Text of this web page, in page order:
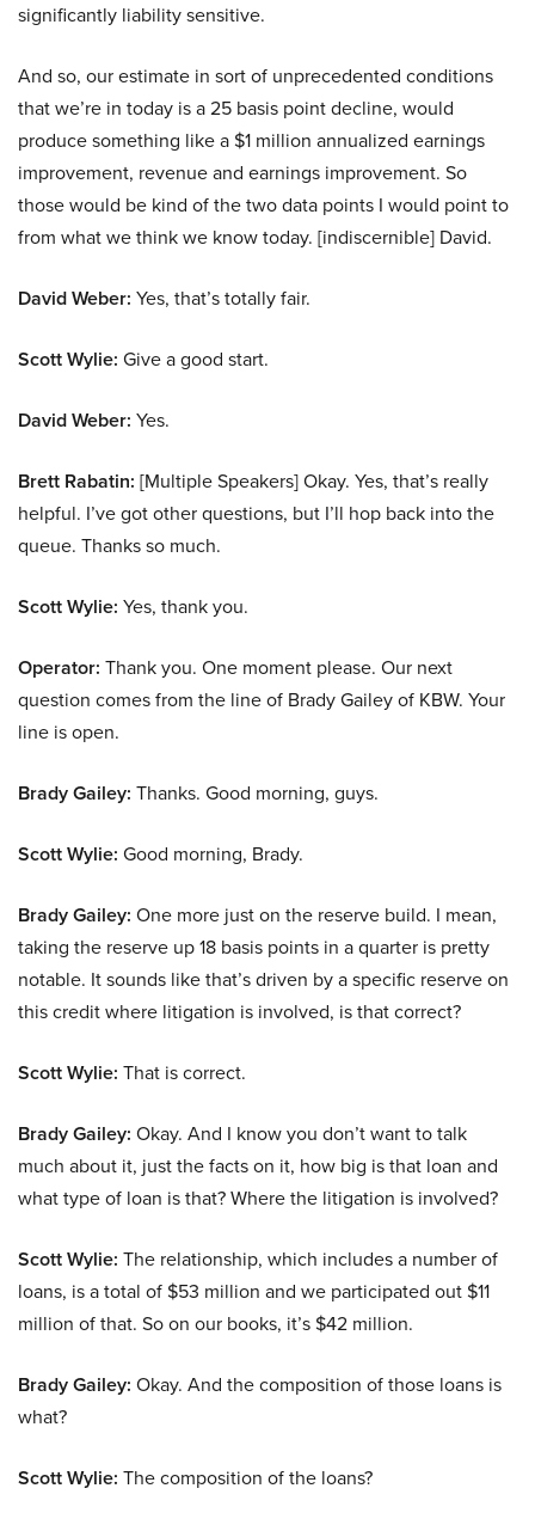
significantly liability sensitive.
And so, our estimate in sort of unprecedented conditions
that we’re in today is a 25 basis point decline, would
produce something like a $1 million annualized earnings
improvement, revenue and earnings improvement. So
those would be kind of the two data points I would point to
from what we think we know today. [indiscernible] David.
David Weber: Yes, that’s totally fair.
Scott Wylie: Give a good start.
David Weber: Yes.
Brett Rabatin: [Multiple Speakers] Okay. Yes, that’s really
helpful. I’ve got other questions, but I’ll hop back into the
queue. Thanks so much.
Scott Wylie: Yes, thank you.
Operator: Thank you. One moment please. Our next
question comes from the line of Brady Gailey of KBW. Your
line is open.
Brady Gailey: Thanks. Good morning, guys.
Scott Wylie: Good morning, Brady.
Brady Gailey: One more just on the reserve build. I mean,
taking the reserve up 18 basis points in a quarter is pretty
notable. It sounds like that’s driven by a specific reserve on
this credit where litigation is involved, is that correct?
Scott Wylie: That is correct.
Brady Gailey: Okay. And I know you don’t want to talk
much about it, just the facts on it, how big is that loan and
what type of loan is that? Where the litigation is involved?
Scott Wylie: The relationship, which includes a number of
loans, is a total of $53 million and we participated out $11
million of that. So on our books, it’s $42 million.
Brady Gailey: Okay. And the composition of those loans is
what?
Scott Wylie: The composition of the loans?